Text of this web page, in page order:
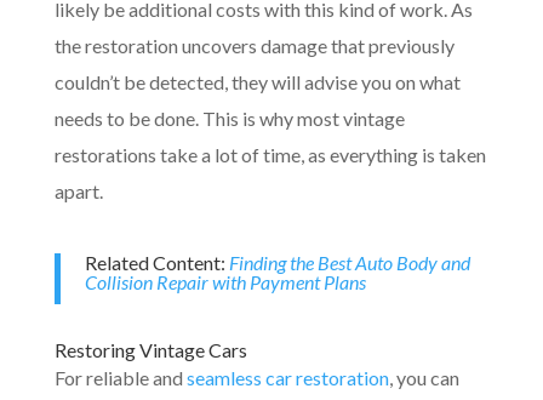
likely be additional costs with this kind of work. As
the restoration uncovers damage that previously
couldn’t be detected, they will advise you on what
needs to be done. This is why most vintage
restorations take a lot of time, as everything is taken
apart.
Related Content: Finding the Best Auto Body and
Collision Repair with Payment Plans
Restoring Vintage Cars
For reliable and seamless car restoration, you can